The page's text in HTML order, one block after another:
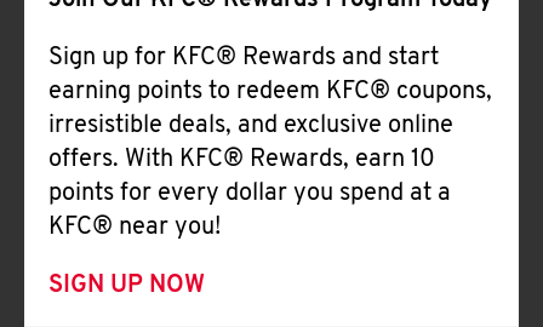
Sign up for KFC® Rewards and start
earning points to redeem KFC® coupons,
irresistible deals, and exclusive online
offers. With KFC® Rewards, earn 10
points for every dollar you spend at a
KFC® near you!
SIGN UP NOW